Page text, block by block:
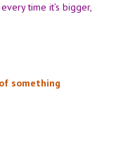
time it’s bigger,
something